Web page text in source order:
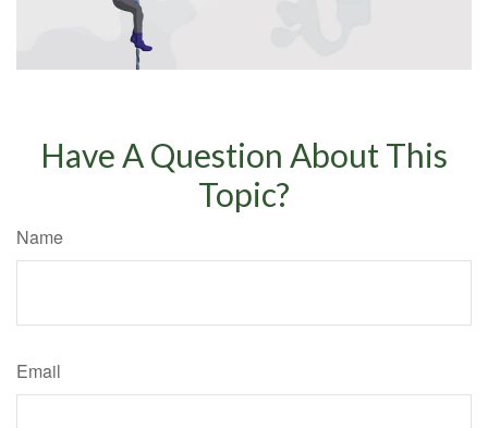
Have A Question About This
Topic?
Name
Email